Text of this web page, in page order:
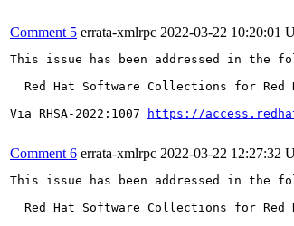
Comment 5 errata-xmlrpc 2022-03-22 10:20:01
This issue has been addressed in the
Red Hat Software Collections for Red
Via RHSA-2022:1007
https://
Comment 6 errata-xmlrpc 2022-03-22 12:27:32
This issue has been addressed in the
Red Hat Software Collections for Red